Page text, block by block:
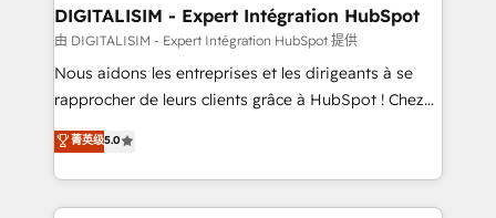
dedicated to HubSpot and with an experienced
team (50+), we work with reputable companies in
B2B sectors such as manufacturing, SaaS and
business services. We prepare a customized
impact of your digital transformation, including a
detailed financial rationale with a focus on ROI and
DIGITALISIM - Expert Intégration HubSpot
由 DIGITALISIM - Expert Intégration HubSpot 提供
Nous aidons les entreprises et les dirigeants à se
rapprocher de leurs clients grâce à HubSpot ! Chez
DIGITALISIM, nous avons l'intime conviction que la
réussite des entreprises passe par l’innovation web,
le marketing digital, et la relation client ! C'est
pourquoi, nos experts sont à la fois capables de
菁英级5.0